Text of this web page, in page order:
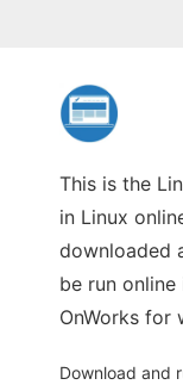
This is the
in Linux
downloaded
be run
OnWorks for
Download and